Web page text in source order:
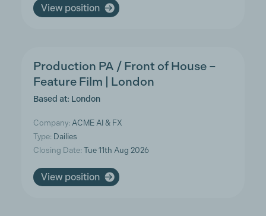
View position
Production PA / Front of House –
Feature Film | London
Based at: London
Company: ACME AI & FX
Type: Dailies
Closing Date: Tue 11th Aug 2026
View position